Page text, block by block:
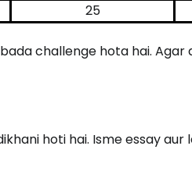
25
challenge hota hai. Agar
hoti hai. Isme essay